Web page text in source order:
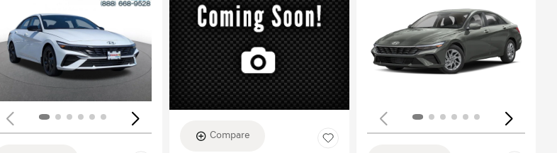
Loading... Loading...
Compare